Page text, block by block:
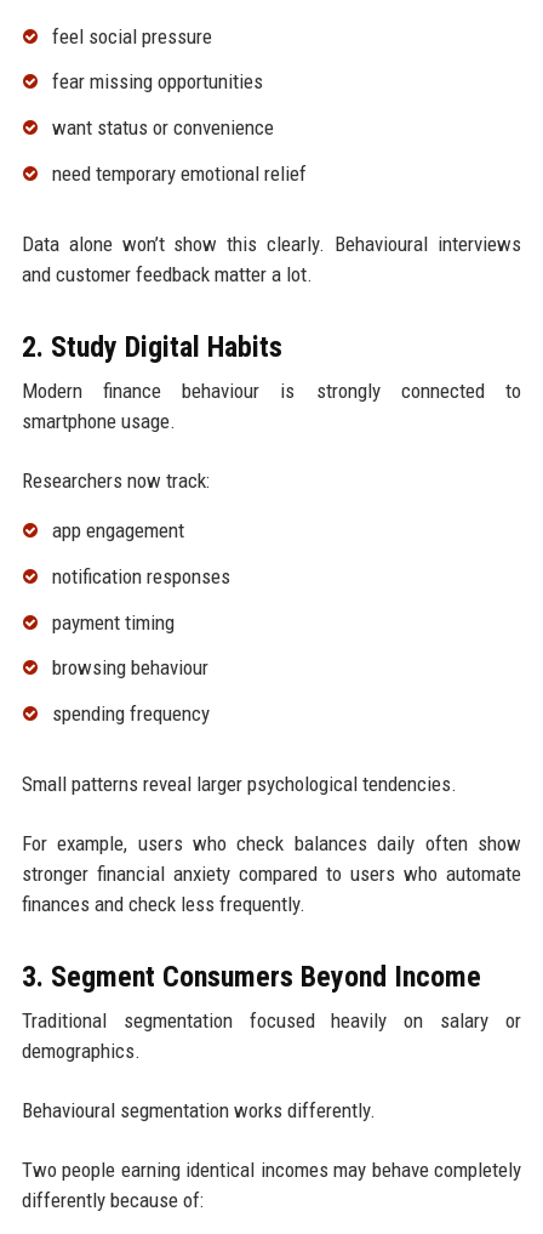
feel social pressure
fear missing opportunities
want status or convenience
need temporary emotional relief
Data alone won’t show this clearly. Behavioural interviews
and customer feedback matter a lot.
2. Study Digital Habits
Modern finance behaviour is strongly connected to
smartphone usage.
Researchers now track:
app engagement
notification responses
payment timing
browsing behaviour
spending frequency
Small patterns reveal larger psychological tendencies.
For example, users who check balances daily often show
stronger financial anxiety compared to users who automate
finances and check less frequently.
3. Segment Consumers Beyond Income
Traditional segmentation focused heavily on salary or
demographics.
Behavioural segmentation works differently.
Two people earning identical incomes may behave completely
differently because of: